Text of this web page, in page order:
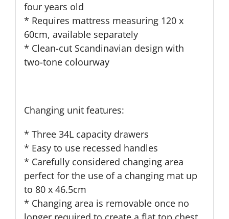
four years old
* Requires mattress measuring 120 x
60cm, available separately
* Clean-cut Scandinavian design with
two-tone colourway
Changing unit features:
* Three 34L capacity drawers
* Easy to use recessed handles
* Carefully considered changing area
perfect for the use of a changing mat up
to 80 x 46.5cm
* Changing area is removable once no